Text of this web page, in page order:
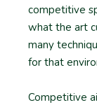
competitive
what the art
many
for that
Competitive